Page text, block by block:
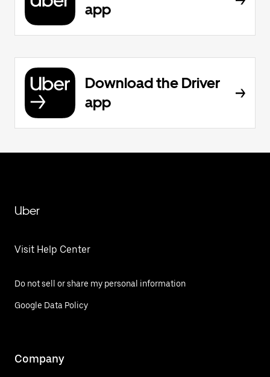
app
Download the Driver
app
Uber
Visit Help Center
Do not sell or share my personal information
Google Data Policy
Company